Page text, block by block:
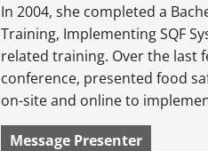
In 2004, she completed a
Training, Implementing SQF
related training. Over the last
conference, presented food
on-site and online to
Message Presenter